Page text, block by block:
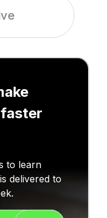
to learn
delivered to